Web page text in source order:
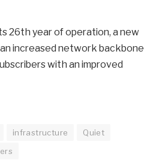
26th year of operation, a new
increased network backbone
with an improved
infrastructure
Quiet